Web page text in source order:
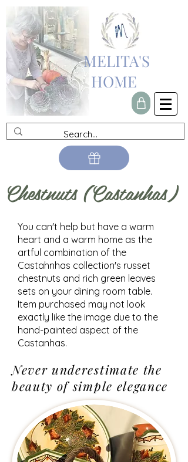
MELITA'S
HOME
Chestnuts (Castanhas)
You can't help but have a warm
heart and a warm home as the
artful combination of the
Castahnhas collection's russet
chestnuts and rich green leaves
sets on your dining room table.
Item purchased may not look
exactly like the image due to the
hand-painted aspect of the
Castanhas.
Never underestimate the
beauty of simple elegance